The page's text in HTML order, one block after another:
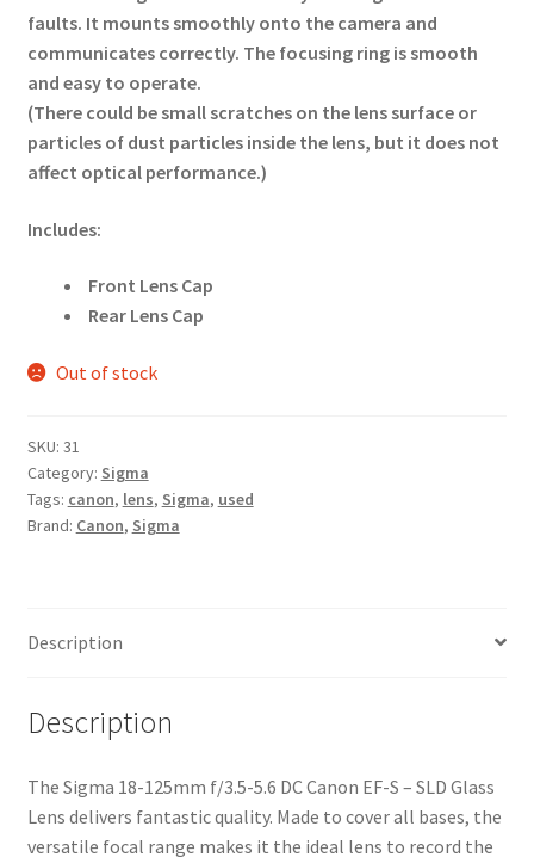
faults. It mounts smoothly onto the camera and
communicates correctly. The focusing ring is smooth
and easy to operate.
(There could be small scratches on the lens surface or
particles of dust particles inside the lens, but it does not
affect optical performance.)
Includes:
Front Lens Cap
Rear Lens Cap
Out of stock
SKU: 31
Category: Sigma
Tags: canon, lens, Sigma, used
Brand: Canon, Sigma
Description
Description
The Sigma 18-125mm f/3.5-5.6 DC Canon EF-S – SLD Glass
Lens delivers fantastic quality. Made to cover all bases, the
versatile focal range makes it the ideal lens to record the